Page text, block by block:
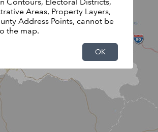
Areas, Property Layers,
Address Points, cannot be
the map.
OK